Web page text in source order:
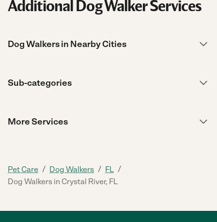
Additional Dog Walker Services
Dog Walkers in Nearby Cities
Sub-categories
More Services
Pet Care / Dog Walkers / FL /
Dog Walkers in Crystal River, FL